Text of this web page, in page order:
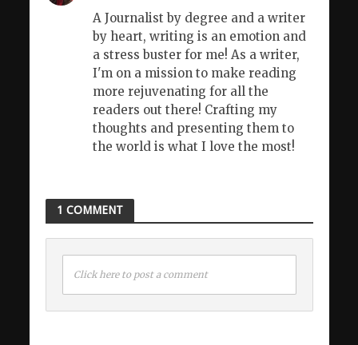
A Journalist by degree and a writer
by heart, writing is an emotion and
a stress buster for me! As a writer,
I'm on a mission to make reading
more rejuvenating for all the
readers out there! Crafting my
thoughts and presenting them to
the world is what I love the most!
1 COMMENT
Click here to post a comment